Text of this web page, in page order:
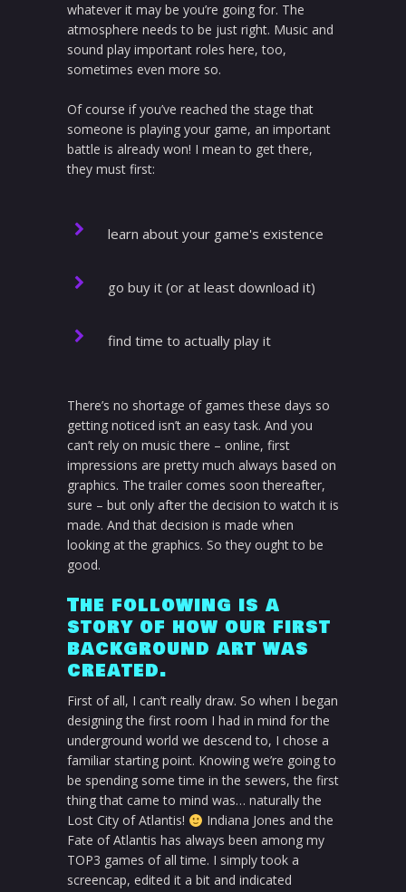
whatever it may be you’re going for. The
atmosphere needs to be just right. Music and
sound play important roles here, too,
sometimes even more so.
Of course if you’ve reached the stage that
someone is playing your game, an important
battle is already won! I mean to get there,
they must first:
learn about your game's existence
go buy it (or at least download it)
find time to actually play it
There’s no shortage of games these days so
getting noticed isn’t an easy task. And you
can’t rely on music there – online, first
impressions are pretty much always based on
graphics. The trailer comes soon thereafter,
sure – but only after the decision to watch it is
made. And that decision is made when
looking at the graphics. So they ought to be
good.
The following is a
story of how our first
background art was
created.
First of all, I can’t really draw. So when I began
designing the first room I had in mind for the
underground world we descend to, I chose a
familiar starting point. Knowing we’re going to
be spending some time in the sewers, the first
thing that came to mind was… naturally the
Lost City of Atlantis!
Indiana Jones and the
Fate of Atlantis has always been among my
TOP3 games of all time. I simply took a
screencap, edited it a bit and indicated